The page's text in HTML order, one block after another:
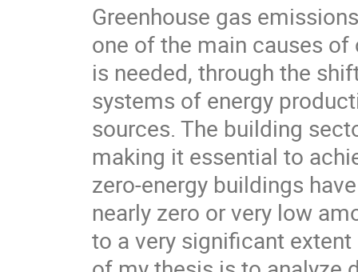
Greenhouse gas
one of the main causes
is needed, through the
systems of energy
sources. The building
making it essential to
zero-energy buildings
nearly zero or very low
to a very significant